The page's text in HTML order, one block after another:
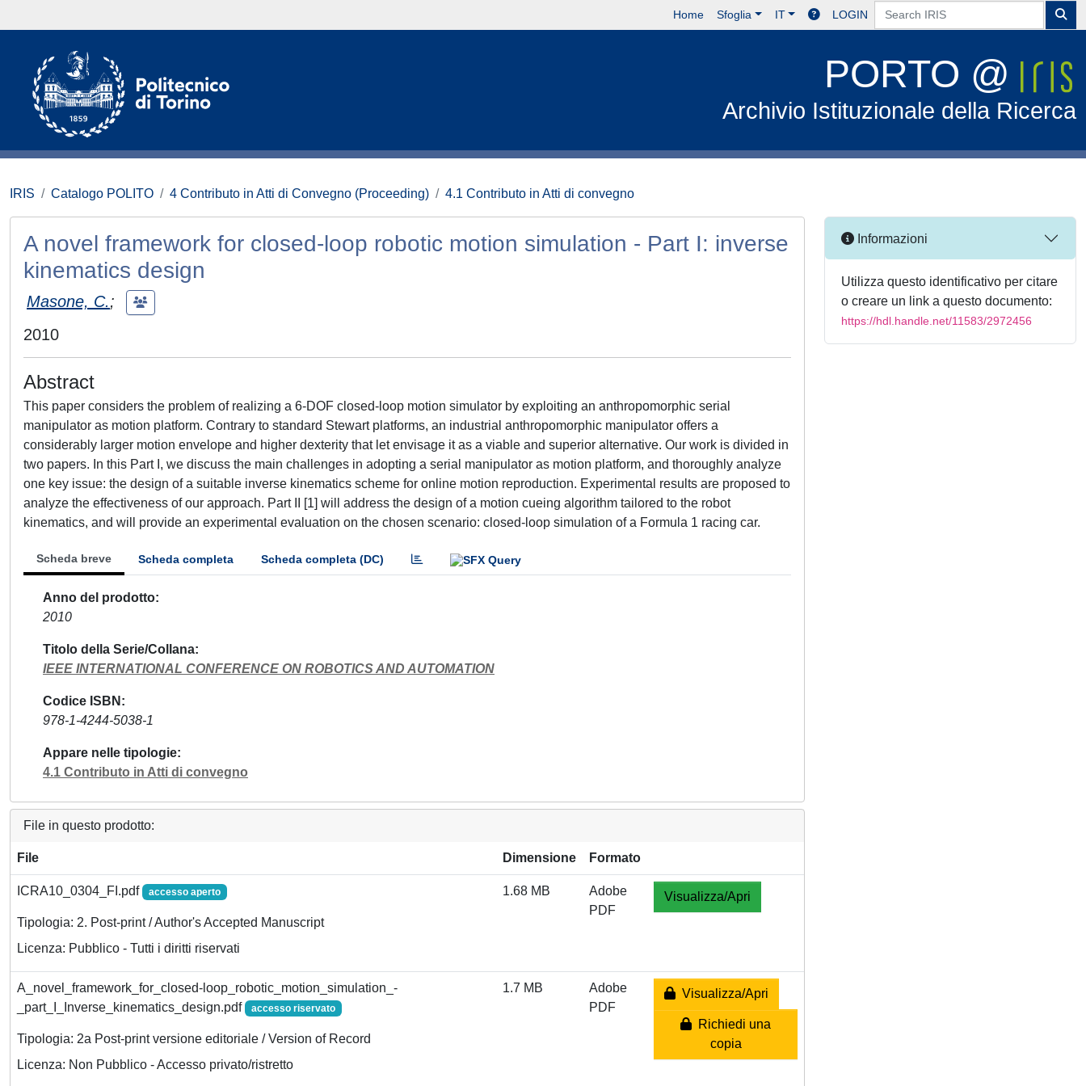
Home Sfoglia IT LOGIN
PORTO @
Archivio Istituzionale della Ricerca
IRIS Catalogo POLITO 4 Contributo in Atti di Convegno (Proceeding) 4.1 Contributo in Atti di convegno
A novel framework for closed-loop robotic motion simulation - Part I: inverse
kinematics design
Masone, C.;
2010
Abstract
This paper considers the problem of realizing a 6-DOF closed-loop motion simulator by exploiting an anthropomorphic serial
manipulator as motion platform. Contrary to standard Stewart platforms, an industrial anthropomorphic manipulator offers a
considerably larger motion envelope and higher dexterity that let envisage it as a viable and superior alternative. Our work is divided in
two papers. In this Part I, we discuss the main challenges in adopting a serial manipulator as motion platform, and thoroughly analyze
one key issue: the design of a suitable inverse kinematics scheme for online motion reproduction. Experimental results are proposed to
analyze the effectiveness of our approach. Part II [1] will address the design of a motion cueing algorithm tailored to the robot
kinematics, and will provide an experimental evaluation on the chosen scenario: closed-loop simulation of a Formula 1 racing car.
Scheda breve Scheda completa Scheda completa (DC)
Anno del prodotto
2010
Titolo della Serie/Collana
IEEE INTERNATIONAL CONFERENCE ON ROBOTICS AND AUTOMATION
Codice ISBN
978-1-4244-5038-1
Appare nelle tipologie
4.1 Contributo in Atti di convegno
File in questo prodotto:
File Dimensione Formato
ICRA10_0304_FI.pdf accesso aperto
Tipologia: 2. Post-print / Author's Accepted Manuscript
Licenza: Pubblico - Tutti i diritti riservati
1.68 MB
Adobe
PDF
Visualizza/Apri
A_novel_framework_for_closed-loop_robotic_motion_simulation_-
_part_I_Inverse_kinematics_design.pdf
accesso riservato
Tipologia: 2a Post-print versione editoriale / Version of Record
Licenza: Non Pubblico - Accesso privato/ristretto
1.7 MB
Adobe
PDF
Visualizza/Apri
Richiedi una
copia
Informazioni
Utilizza questo identificativo per citare
o creare un link a questo documento:
https://hdl.handle.net/11583/2972456